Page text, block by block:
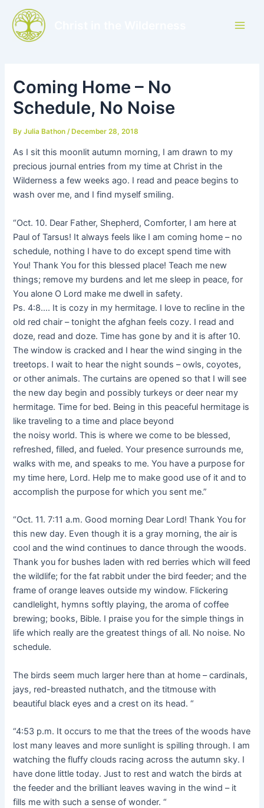
content
Coming Home – No
Schedule, No Noise
ByJulia Bathon/ December 28, 2018
As I sit this moonlit autumn morning, I am drawn to my
precious journal entries from my time at Christ in the
Wilderness a few weeks ago. I read and peace begins to
wash over me, and I find myself smiling.
“Oct. 10. Dear Father, Shepherd, Comforter, I am here at
Paul of Tarsus! It always feels like I am coming home – no
schedule, nothing I have to do except spend time with
You! Thank You for this blessed place! Teach me new
things; remove my burdens and let me sleep in peace, for
You alone O Lord make me dwell in safety.
Ps. 4:8…. It is cozy in my hermitage. I love to recline in the
old red chair – tonight the afghan feels cozy. I read and
doze, read and doze. Time has gone by and it is after 10.
The window is cracked and I hear the wind singing in the
treetops. I wait to hear the night sounds – owls, coyotes,
or other animals. The curtains are opened so that I will see
the new day begin and possibly turkeys or deer near my
hermitage. Time for bed. Being in this peaceful hermitage is
like traveling to a time and place beyond
the noisy world. This is where we come to be blessed,
refreshed, filled, and fueled. Your presence surrounds me,
walks with me, and speaks to me. You have a purpose for
my time here, Lord. Help me to make good use of it and to
accomplish the purpose for which you sent me.”
“Oct. 11. 7:11 a.m. Good morning Dear Lord! Thank You for
this new day. Even though it is a gray morning, the air is
cool and the wind continues to dance through the woods.
Thank you for bushes laden with red berries which will feed
the wildlife; for the fat rabbit under the bird feeder; and the
frame of orange leaves outside my window. Flickering
candlelight, hymns softly playing, the aroma of coffee
brewing; books, Bible. I praise you for the simple things in
life which really are the greatest things of all. No noise. No
schedule.
The birds seem much larger here than at home – cardinals,
jays, red-breasted nuthatch, and the titmouse with
beautiful black eyes and a crest on its head. “
“4:53 p.m. It occurs to me that the trees of the woods have
lost many leaves and more sunlight is spilling through. I am
watching the fluffy clouds racing across the autumn sky. I
have done little today. Just to rest and watch the birds at
the feeder and the brilliant leaves waving in the wind – it
fills me with such a sense of wonder. “